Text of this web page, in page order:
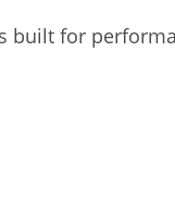
built for